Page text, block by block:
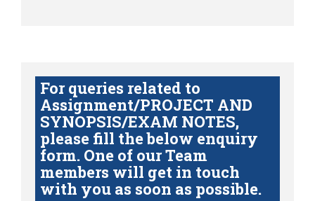
For queries related to
Assignment/PROJECT AND
SYNOPSIS/EXAM NOTES,
please fill the below enquiry
form. One of our Team
members will get in touch
with you as soon as possible.